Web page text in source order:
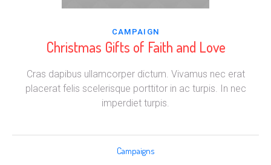
CAMPAIGN
Christmas Gifts of Faith and Love
Cras dapibus ullamcorper dictum. Vivamus nec erat
placerat felis scelerisque porttitor in ac turpis. In nec
imperdiet turpis.
Campaigns